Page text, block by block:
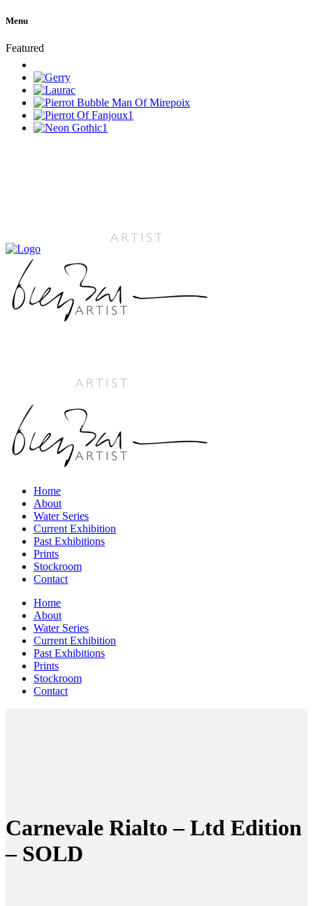
Menu
Featured
Home
About
Water Series
Current Exhibition
Past Exhibitions
Prints
Stockroom
Contact
Home
About
Water Series
Current Exhibition
Past Exhibitions
Prints
Stockroom
Contact
Carnevale Rialto – Ltd Edition
– SOLD